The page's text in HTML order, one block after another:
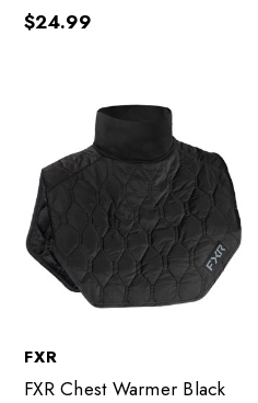
$24.99
FXR
FXR Chest Warmer Black